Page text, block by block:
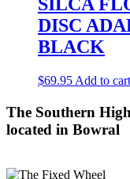
SILCA
DISC
BLACK
$69.95 Add to cart
The Southern
located in Bowral